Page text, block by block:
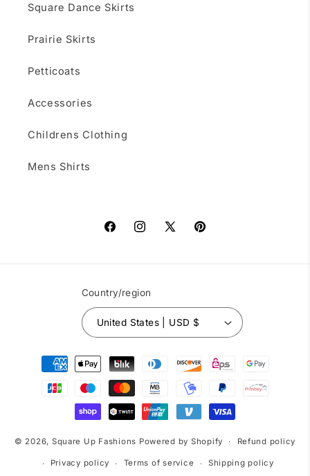
Square Dance Skirts
Prairie Skirts
Petticoats
Accessories
Childrens Clothing
Mens Shirts
FacebookInstagram
X
Pinterest
Country/region
United States | USD $
Payment
methods
© 2026, Square Up Fashions Powered by Shopify Refund policy
Privacy policy Terms of service Shipping policy